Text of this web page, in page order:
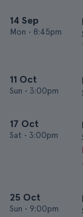
14 Sep
Mon • 8:45pm
11 Oct
Sun • 3:00pm
17 Oct
Sat • 3:00pm
25 Oct
Sun • 9:00pm